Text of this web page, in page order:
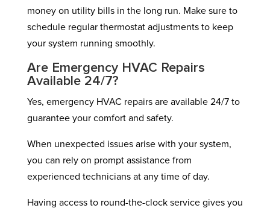
money on utility bills in the long run. Make sure to
schedule regular thermostat adjustments to keep
your system running smoothly.
Are Emergency HVAC Repairs
Available 24/7?
Yes, emergency HVAC repairs are available 24/7 to
guarantee your comfort and safety.
When unexpected issues arise with your system,
you can rely on prompt assistance from
experienced technicians at any time of day.
Having access to round-the-clock service gives you